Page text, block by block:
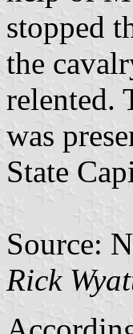
stopped
the
relented.
was
State
Source:
Rick